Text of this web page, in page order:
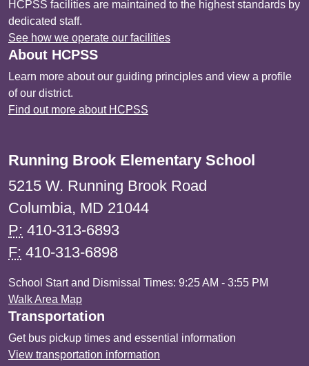
HCPSS facilities are maintained to the highest standards by
dedicated staff.
See how we operate our facilities
About HCPSS
Learn more about our guiding principles and view a profile
of our district.
Find out more about HCPSS
Running Brook Elementary School
5215 W. Running Brook Road
Columbia, MD 21044
P: 410-313-6893
F: 410-313-6898
School Start and Dismissal Times: 9:25 AM - 3:55 PM
Walk Area Map
Transportation
Get bus pickup times and essential information
View transportation information